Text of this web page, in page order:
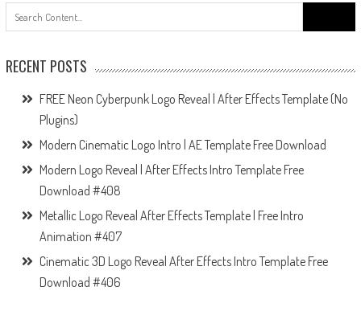
for:
RECENT POSTS
FREE Neon Cyberpunk Logo Reveal | After Effects Template (No
Plugins)
Modern Cinematic Logo Intro | AE Template Free Download
Modern Logo Reveal | After Effects Intro Template Free
Download #408
Metallic Logo Reveal After Effects Template | Free Intro
Animation #407
Cinematic 3D Logo Reveal After Effects Intro Template Free
Download #406